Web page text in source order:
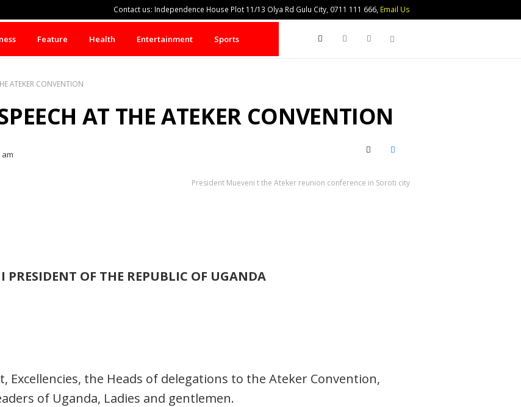
Contact us: Independence House Plot 11/13 Olya Rd Gulu City, 0711 111 666, Email Us
Feature Health Entertainment Sports Search
ATEKER CONVENTION
AT THE ATEKER CONVENTION
am X (Twitter)Facebook
President Mueveni t the Ateker reunion conference in Soroti city
PRESIDENT OF THE REPUBLIC OF UGANDA
Excellencies, the Heads of delegations to the Ateker Convention,
of Uganda, Ladies and gentlemen.